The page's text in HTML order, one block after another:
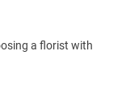
a florist with